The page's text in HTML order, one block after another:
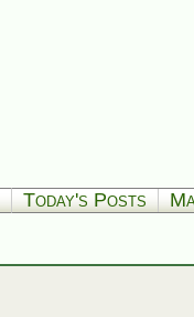
Today's Posts